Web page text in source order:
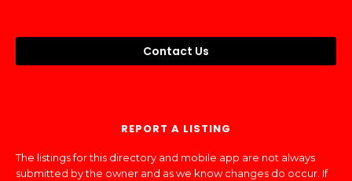
Contact Us
REPORT A LISTING
The listings for this directory and mobile app are not always
submitted by the owner and as we know changes do occur. If